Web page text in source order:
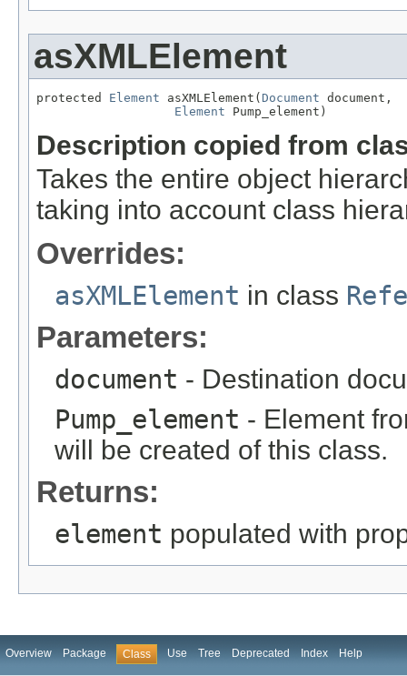
asXMLElement
protected Element asXMLElement( Document document,
Element Pump_element)
Description copied from
Takes the entire object
taking into account class
Overrides:
asXMLElement in class
Parameters:
document - Destination
Pump_element - Element
will be created of this class.
Returns:
element populated with
Overview Package Class Use Tree Deprecated Index Help